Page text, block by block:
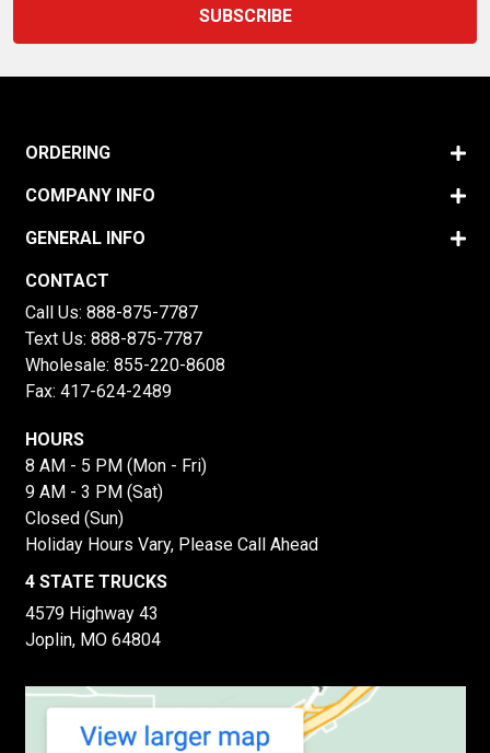
ORDERING
COMPANY INFO
GENERAL INFO
CONTACT
Call Us: 888-875-7787
Text Us: 888-875-7787
Wholesale: 855-220-8608
Fax: 417-624-2489
HOURS
8 AM - 5 PM (Mon - Fri)
9 AM - 3 PM (Sat)
Closed (Sun)
Holiday Hours Vary, Please Call Ahead
4 STATE TRUCKS
4579 Highway 43
Joplin, MO 64804